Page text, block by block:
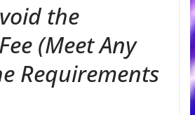
the
(Meet Any
Requirements